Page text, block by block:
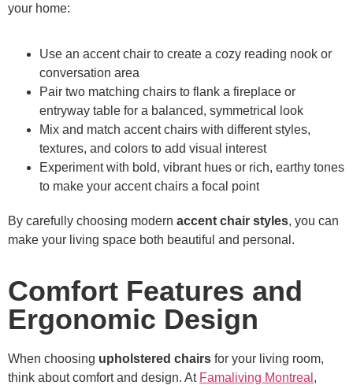
your home:
Use an accent chair to create a cozy reading nook or
conversation area
Pair two matching chairs to flank a fireplace or
entryway table for a balanced, symmetrical look
Mix and match accent chairs with different styles,
textures, and colors to add visual interest
Experiment with bold, vibrant hues or rich, earthy tones
to make your accent chairs a focal point
By carefully choosing modern accent chair styles, you can
make your living space both beautiful and personal.
Comfort Features and
Ergonomic Design
When choosing upholstered chairs for your living room,
think about comfort and design. At Famaliving Montreal ,